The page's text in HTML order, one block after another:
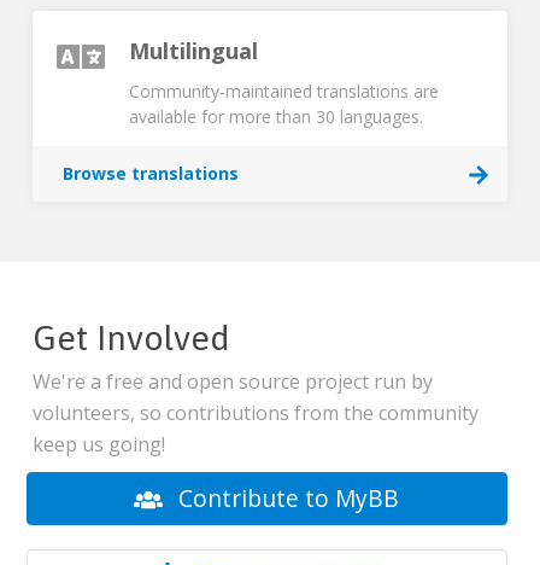
Multilingual
Community-maintained translations are
available for more than 30 languages.
Browse translations
Get Involved
We're a free and open source project run by
volunteers, so contributions from the community
keep us going!
Contribute to MyBB